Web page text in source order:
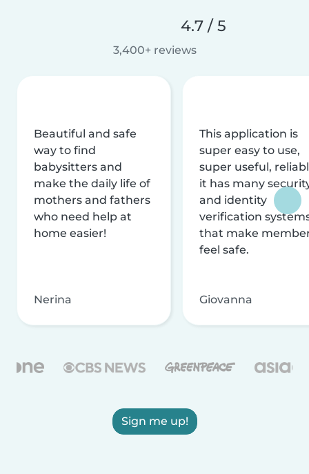
4.7 / 5
3,400+ reviews
Beautiful and safe
way to find
babysitters and
make the daily life of
mothers and fathers
who need help at
home easier!
Nerina
This application is
super easy to use,
super useful,
it has many
and identity
verification
that make
feel safe.
Giovanna
Sign me up!